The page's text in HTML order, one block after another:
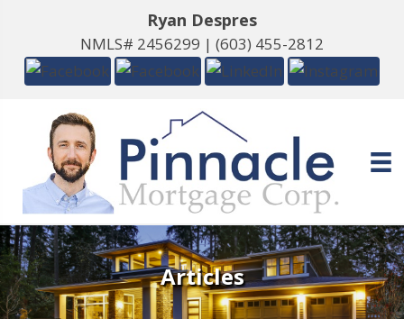
Ryan Despres
NMLS# 2456299 | (603) 455-2812
Articles